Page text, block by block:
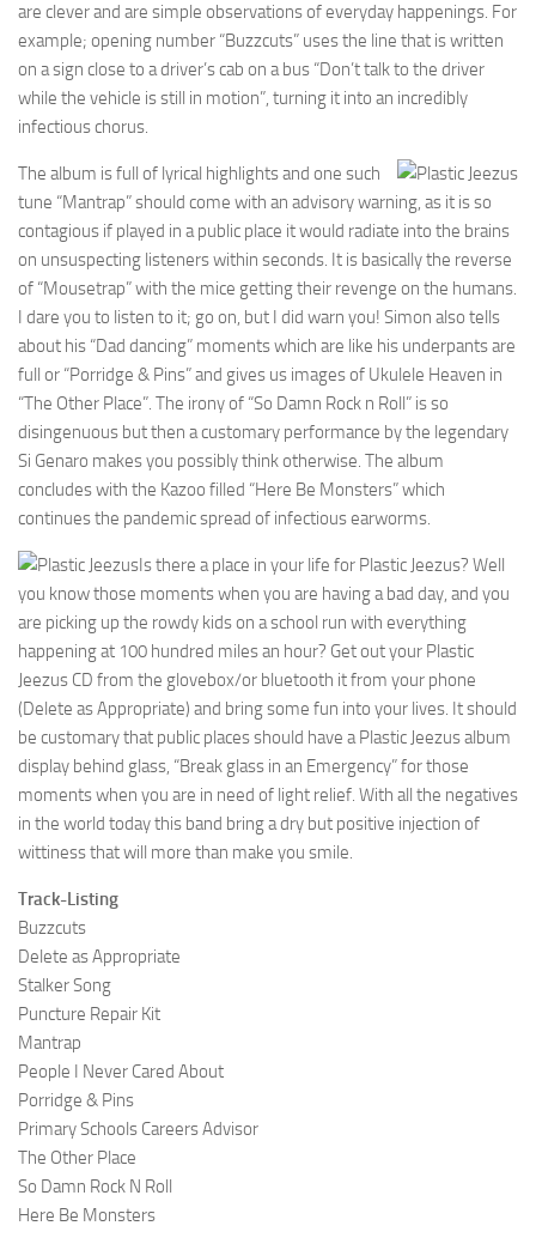
are clever and are simple observations of everyday happenings. For
example; opening number “Buzzcuts” uses the line that is written
on a sign close to a driver’s cab on a bus “Don’t talk to the driver
while the vehicle is still in motion”, turning it into an incredibly
infectious chorus.
The album is full of lyrical highlights and one such
tune “Mantrap” should come with an advisory warning, as it is so
contagious if played in a public place it would radiate into the brains
on unsuspecting listeners within seconds. It is basically the reverse
of “Mousetrap” with the mice getting their revenge on the humans.
I dare you to listen to it; go on, but I did warn you! Simon also tells
about his “Dad dancing” moments which are like his underpants are
full or “Porridge & Pins” and gives us images of Ukulele Heaven in
“The Other Place”. The irony of “So Damn Rock n Roll” is so
disingenuous but then a customary performance by the legendary
Si Genaro makes you possibly think otherwise. The album
concludes with the Kazoo filled “Here Be Monsters” which
continues the pandemic spread of infectious earworms.
Is there a place in your life for Plastic Jeezus? Well
you know those moments when you are having a bad day, and you
are picking up the rowdy kids on a school run with everything
happening at 100 hundred miles an hour? Get out your Plastic
Jeezus CD from the glovebox/or bluetooth it from your phone
(Delete as Appropriate) and bring some fun into your lives. It should
be customary that public places should have a Plastic Jeezus album
display behind glass, “Break glass in an Emergency” for those
moments when you are in need of light relief. With all the negatives
in the world today this band bring a dry but positive injection of
wittiness that will more than make you smile.
Track-Listing
Buzzcuts
Delete as Appropriate
Stalker Song
Puncture Repair Kit
Mantrap
People I Never Cared About
Porridge & Pins
Primary Schools Careers Advisor
The Other Place
So Damn Rock N Roll
Here Be Monsters